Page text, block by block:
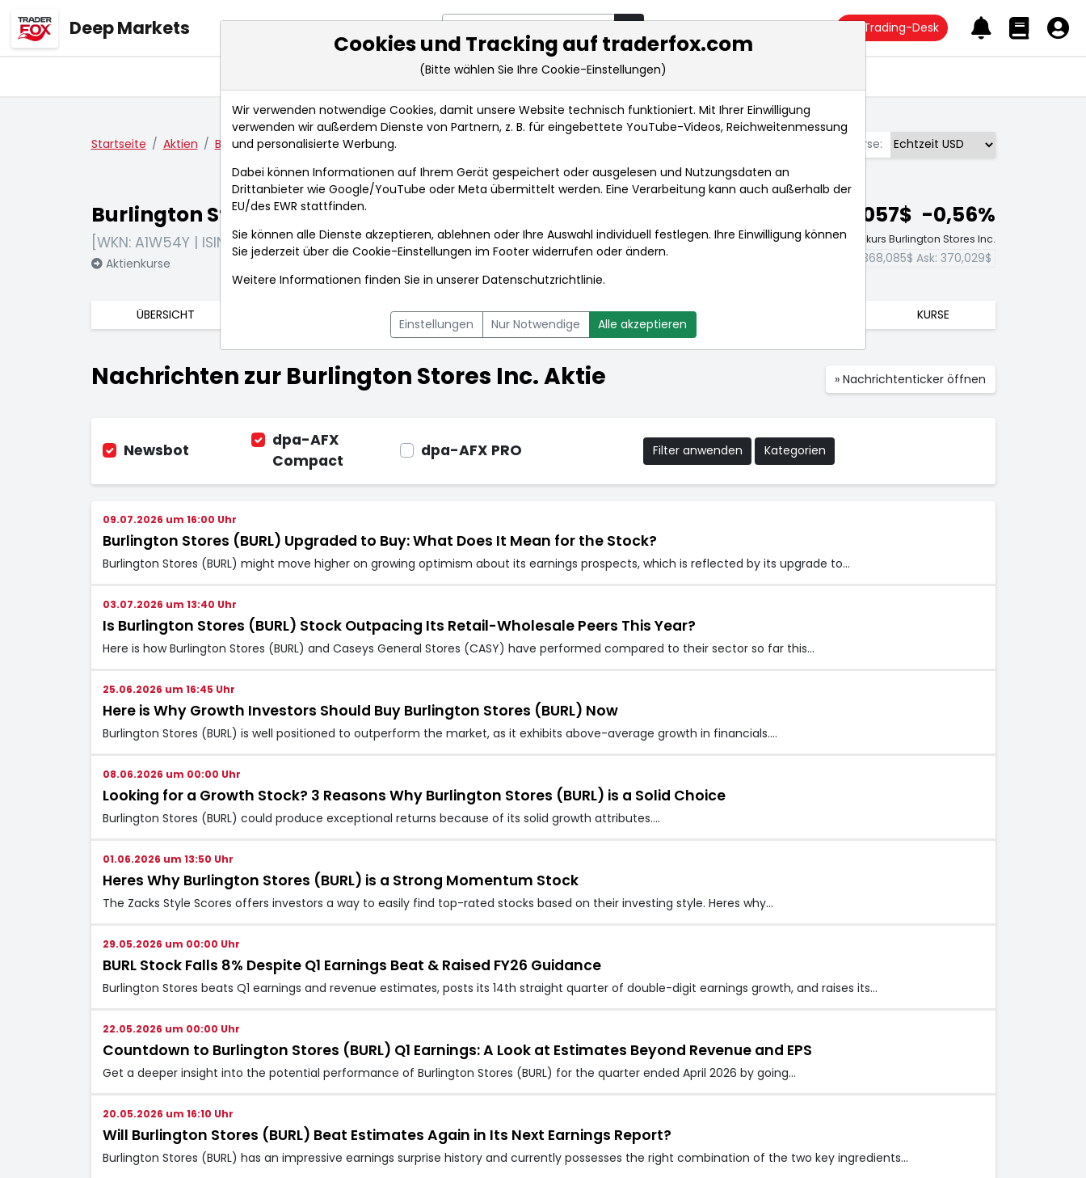
Deep Markets Trading-Desk
Markt-Analysen Market Tools Realtimekurse Nachrichten
Startseite Aktien Burlington Stores Inc. Nachrichten Börse:
Burlington Stores Inc.
[WKN: A1W54Y | ISIN: US1220171060]
Aktienkurse
369,057$ -0,56%
Echtzeit-Aktienkurs Burlington Stores Inc.
368,085$ Ask: 370,029$
ÜBERSICHT NACHRICHTEN CHARTTOOL KURSE
Nachrichten zur Burlington Stores Inc. Aktie » Nachrichtenticker öffnen
Newsbot
dpa-AFX
Compact
dpa-AFX PRO Filter anwenden Kategorien
09.07.2026 um 16:00 Uhr
Burlington Stores (BURL) Upgraded to Buy: What Does It Mean for the Stock?
Burlington Stores (BURL) might move higher on growing optimism about its earnings prospects, which is reflected by its upgrade to…
03.07.2026 um 13:40 Uhr
Is Burlington Stores (BURL) Stock Outpacing Its Retail-Wholesale Peers This Year?
Here is how Burlington Stores (BURL) and Caseys General Stores (CASY) have performed compared to their sector so far this…
25.06.2026 um 16:45 Uhr
Here is Why Growth Investors Should Buy Burlington Stores (BURL) Now
Burlington Stores (BURL) is well positioned to outperform the market, as it exhibits above-average growth in financials.…
08.06.2026 um 00:00 Uhr
Looking for a Growth Stock? 3 Reasons Why Burlington Stores (BURL) is a Solid Choice
Burlington Stores (BURL) could produce exceptional returns because of its solid growth attributes.…
01.06.2026 um 13:50 Uhr
Heres Why Burlington Stores (BURL) is a Strong Momentum Stock
The Zacks Style Scores offers investors a way to easily find top-rated stocks based on their investing style. Heres why…
29.05.2026 um 00:00 Uhr
BURL Stock Falls 8% Despite Q1 Earnings Beat & Raised FY26 Guidance
Burlington Stores beats Q1 earnings and revenue estimates, posts its 14th straight quarter of double-digit earnings growth, and raises its…
22.05.2026 um 00:00 Uhr
Countdown to Burlington Stores (BURL) Q1 Earnings: A Look at Estimates Beyond Revenue and EPS
Get a deeper insight into the potential performance of Burlington Stores (BURL) for the quarter ended April 2026 by going…
20.05.2026 um 16:10 Uhr
Will Burlington Stores (BURL) Beat Estimates Again in Its Next Earnings Report?
Burlington Stores (BURL) has an impressive earnings surprise history and currently possesses the right combination of the two key ingredients…
Cookies und Tracking auf traderfox.com
(Bitte wählen Sie Ihre Cookie-Einstellungen)
Wir verwenden notwendige Cookies, damit unsere Website technisch funktioniert. Mit Ihrer Einwilligung
verwenden wir außerdem Dienste von Partnern, z. B. für eingebettete YouTube-Videos, Reichweitenmessung
und personalisierte Werbung.
Dabei können Informationen auf Ihrem Gerät gespeichert oder ausgelesen und Nutzungsdaten an
Drittanbieter wie Google/YouTube oder Meta übermittelt werden. Eine Verarbeitung kann auch außerhalb der
EU/des EWR stattfinden.
Sie können alle Dienste akzeptieren, ablehnen oder Ihre Auswahl individuell festlegen. Ihre Einwilligung können
Sie jederzeit über die Cookie-Einstellungen im Footer widerrufen oder ändern.
Weitere Informationen finden Sie in unserer Datenschutzrichtlinie.
Einstellungen Nur Notwendige Alle akzeptieren